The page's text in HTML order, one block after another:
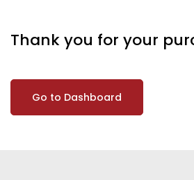
Thank you for your
Go to Dashboard